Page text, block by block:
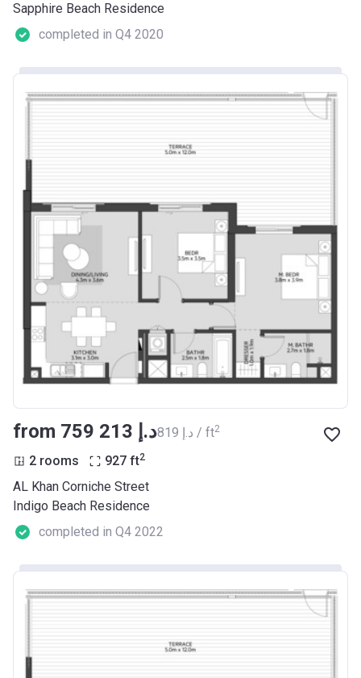
Sapphire Beach Residence
completed in Q4 2020
from ‍759 213 د.إ ‍819 د.إ / ft2
2 rooms 927 ft2
AL Khan Corniche Street
Indigo Beach Residence
completed in Q4 2022